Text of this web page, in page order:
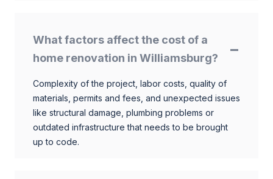
What factors affect the cost of a
home renovation in Williamsburg?
Complexity of the project, labor costs, quality of
materials, permits and fees, and unexpected issues
like structural damage, plumbing problems or
outdated infrastructure that needs to be brought
up to code.